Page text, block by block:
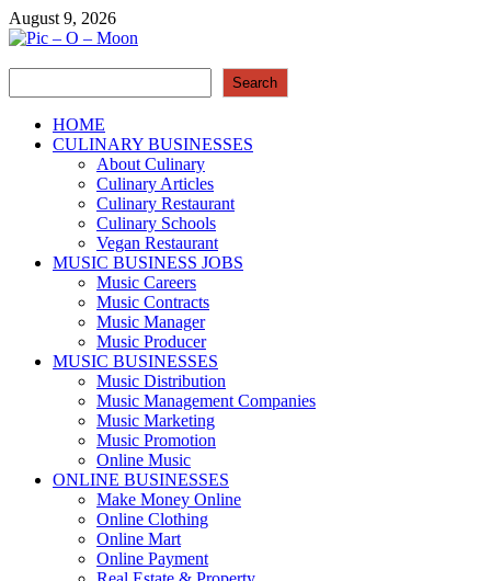
Skip
to
August 9, 2026
More Business
Search
HOME
CULINARY BUSINESSES
About Culinary
Culinary Articles
Culinary Restaurant
Culinary Schools
Vegan Restaurant
MUSIC BUSINESS JOBS
Music Careers
Music Contracts
Music Manager
Music Producer
MUSIC BUSINESSES
Music Distribution
Music Management Companies
Music Marketing
Music Promotion
Online Music
ONLINE BUSINESSES
Make Money Online
Online Clothing
Online Mart
Online Payment